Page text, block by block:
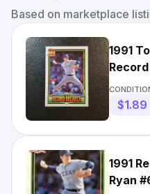
Based on marketplace
1991
$1.89
1991
Ryan